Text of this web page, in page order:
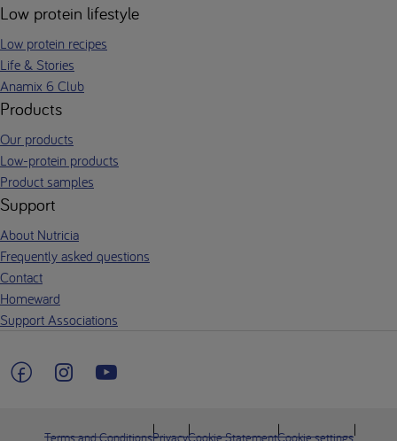
Low protein lifestyle
Low protein recipes
Life & Stories
Anamix 6 Club
Products
Our products
Low-protein products
Product samples
Support
About Nutricia
Frequently asked questions
Contact
Homeward
Support Associations
Terms and ConditionsPrivacyCookie StatementCookie settings